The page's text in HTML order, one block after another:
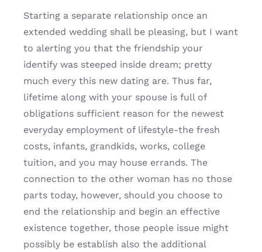
Starting a separate relationship once an
extended wedding shall be pleasing, but I want
to alerting you that the friendship your
identify was steeped inside dream; pretty
much every this new dating are. Thus far,
lifetime along with your spouse is full of
obligations sufficient reason for the newest
everyday employment of lifestyle-the fresh
costs, infants, grandkids, works, college
tuition, and you may house errands. The
connection to the other woman has no those
parts today, however, should you choose to
end the relationship and begin an effective
existence together, those people issue might
possibly be establish also the additional